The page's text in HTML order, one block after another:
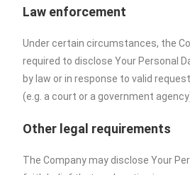
Law enforcement
Under certain circumstances, the
required to disclose Your Personal
by law or in response to valid
(e.g. a court or a government
Other legal requirements
The Company may disclose Your